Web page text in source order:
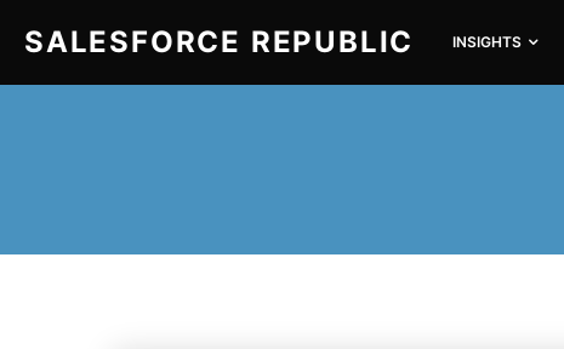
SALESFORCE REPUBLIC INSIGHTS
SEARCH FOR: